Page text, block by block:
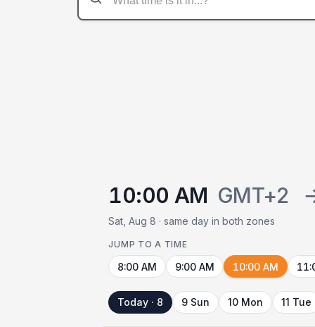
10:00 AM GMT+2
Sat, Aug 8 · same day in both zones
JUMP TO A TIME
8:00 AM 9:00 AM 10:00 AM
Today · 8 9 Sun 10 Mon 11 Tue